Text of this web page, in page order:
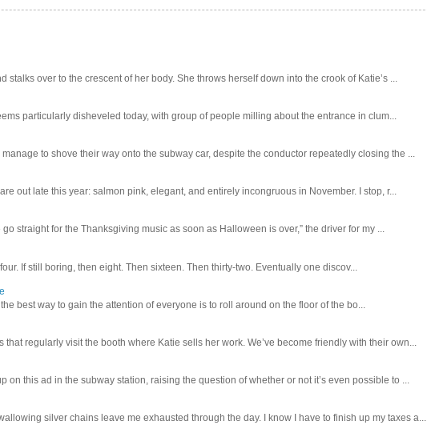
over to the crescent of her body. She throws herself down into the crook of Katie’s ...
particularly disheveled today, with group of people milling about the entrance in clum...
to shove their way onto the subway car, despite the conductor repeatedly closing the ...
out late this year: salmon pink, elegant, and entirely incongruous in November. I stop, r...
straight for the Thanksgiving music as soon as Halloween is over,” the driver for my ...
If still boring, then eight. Then sixteen. Then thirty-two. Eventually one discov...
best way to gain the attention of everyone is to roll around on the floor of the bo...
regularly visit the booth where Katie sells her work. We’ve become friendly with their own...
this ad in the subway station, raising the question of whether or not it’s even possible to ...
silver chains leave me exhausted through the day. I know I have to finish up my taxes a...